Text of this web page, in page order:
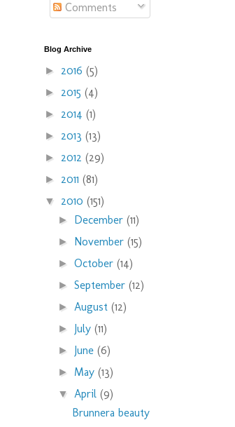
Comments
Blog Archive
► 2016 (5)
► 2015 (4)
► 2014 (1)
► 2013 (13)
► 2012 (29)
► 2011 (81)
▼ 2010 (151)
► December(11)
► November(15)
►October(14)
►September(12)
► August(12)
► July(11)
► June(6)
► May(13)
▼ April(9)
Brunnera beauty